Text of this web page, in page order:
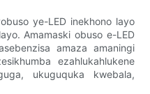
ye-LED inekhono layo
Amamaski obuso e-LED
amaza amaningi
ezahlukahlukene
ukuguquka kwebala,